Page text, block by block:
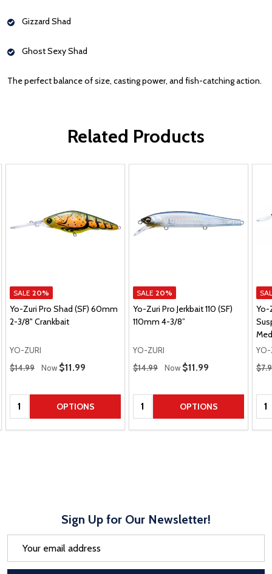
Gizzard Shad
Ghost Sexy Shad
The perfect balance of size, casting power, and fish-catching action.
Related Products
SALE 20%
Yo-Zuri Pro Shad (SF) 60mm
2-3/8" Crankbait
YO-ZURI
Regular Price
$14.99 Now Sale Price
$11.99
Quantity: OPTIONS
SALE 20%
Yo-Zuri Pro Jerkbait 110 (SF)
110mm 4-3/8”
YO-ZURI
Regular Price
$14.99 Now Sale Price
$11.99
Quantity: OPTIONS
Yo-
YO-
Sign Up for Our Newsletter!